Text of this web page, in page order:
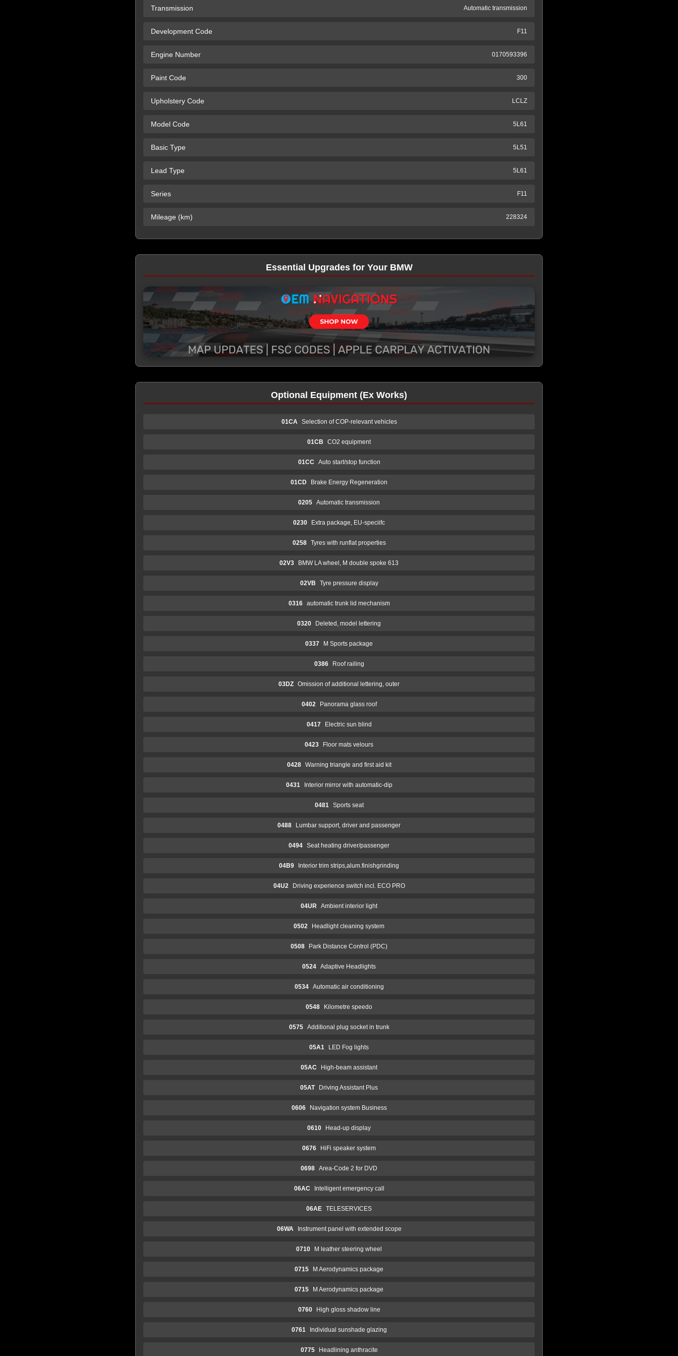
Transmission Automatic transmission
Development Code F11
Engine Number 0170593396
Paint Code 300
Upholstery Code LCLZ
Model Code 5L61
Basic Type 5L51
Lead Type 5L61
Series F11
Mileage (km) 228324
Essential Upgrades for Your BMW
Optional Equipment (Ex Works)
01CA Selection of COP-relevant vehicles
01CB CO2 equipment
01CC Auto start/stop function
01CD Brake Energy Regeneration
0205 Automatic transmission
0230 Extra package, EU-speciifc
0258 Tyres with runflat properties
02V3 BMW LA wheel, M double spoke 613
02VB Tyre pressure display
0316 automatic trunk lid mechanism
0320 Deleted, model lettering
0337 M Sports package
0386 Roof railing
03DZ Omission of additional lettering, outer
0402 Panorama glass roof
0417 Electric sun blind
0423 Floor mats velours
0428 Warning triangle and first aid kit
0431 Interior mirror with automatic-dip
0481 Sports seat
0488 Lumbar support, driver and passenger
0494 Seat heating driver/passenger
04B9 Interior trim strips,alum.finishgrinding
04U2 Driving experience switch incl. ECO PRO
04UR Ambient interior light
0502 Headlight cleaning system
0508 Park Distance Control (PDC)
0524 Adaptive Headlights
0534 Automatic air conditioning
0548 Kilometre speedo
0575 Additional plug socket in trunk
05A1 LED Fog lights
05AC High-beam assistant
05AT Driving Assistant Plus
0606 Navigation system Business
0610 Head-up display
0676 HiFi speaker system
0698 Area-Code 2 for DVD
06AC Intelligent emergency call
06AE TELESERVICES
06WA Instrument panel with extended scope
0710 M leather steering wheel
0715 M Aerodynamics package
0715 M Aerodynamics package
0760 High gloss shadow line
0761 Individual sunshade glazing
0775 Headlining anthracite